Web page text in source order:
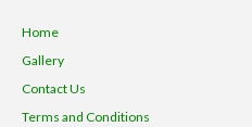
Home
Gallery
Contact Us
Terms and Conditions